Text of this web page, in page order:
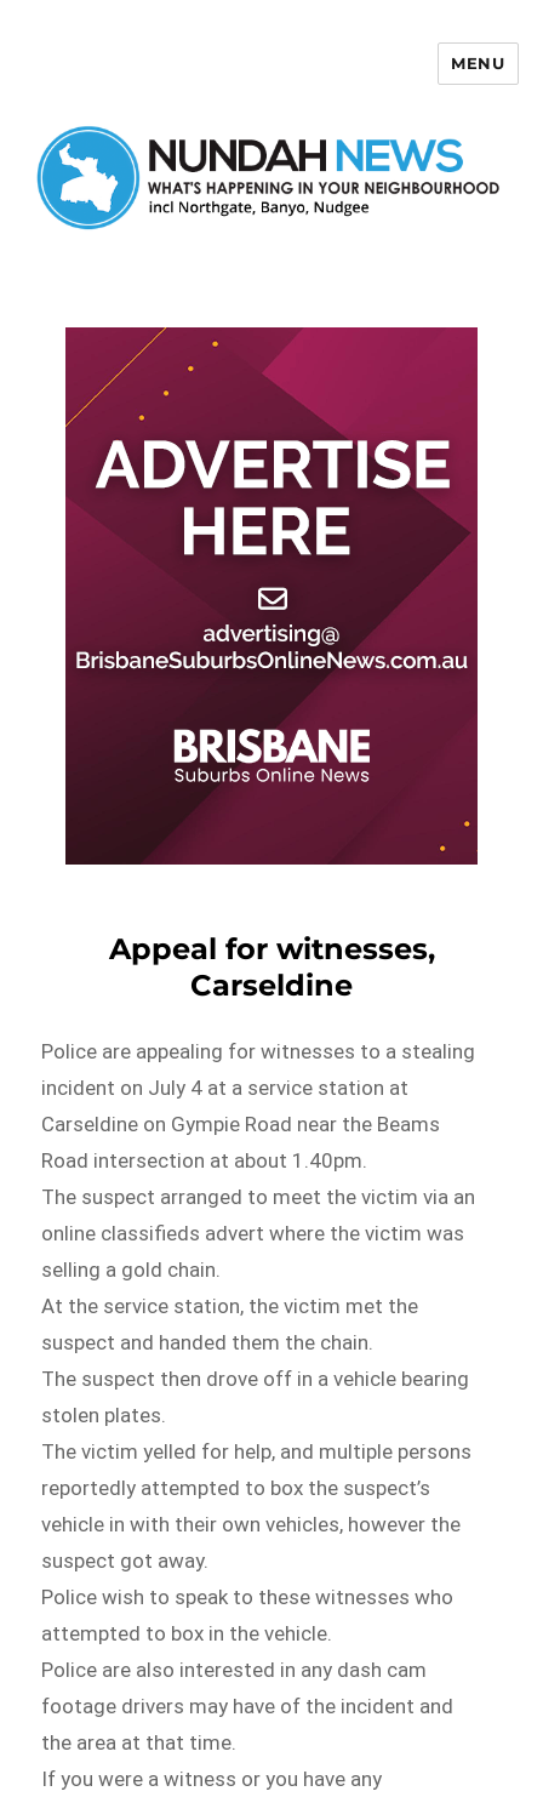
MENU
Appeal for witnesses,
Carseldine
Police are appealing for witnesses to a stealing
incident on July 4 at a service station at
Carseldine on Gympie Road near the Beams
Road intersection at about 1.40pm.
The suspect arranged to meet the victim via an
online classifieds advert where the victim was
selling a gold chain.
At the service station, the victim met the
suspect and handed them the chain.
The suspect then drove off in a vehicle bearing
stolen plates.
The victim yelled for help, and multiple persons
reportedly attempted to box the suspect’s
vehicle in with their own vehicles, however the
suspect got away.
Police wish to speak to these witnesses who
attempted to box in the vehicle.
Police are also interested in any dash cam
footage drivers may have of the incident and
the area at that time.
If you were a witness or you have any